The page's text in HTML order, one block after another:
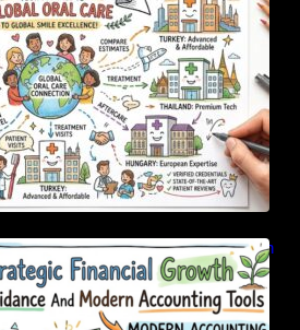
Strategic Financial Growth Through
And Modern Accounting